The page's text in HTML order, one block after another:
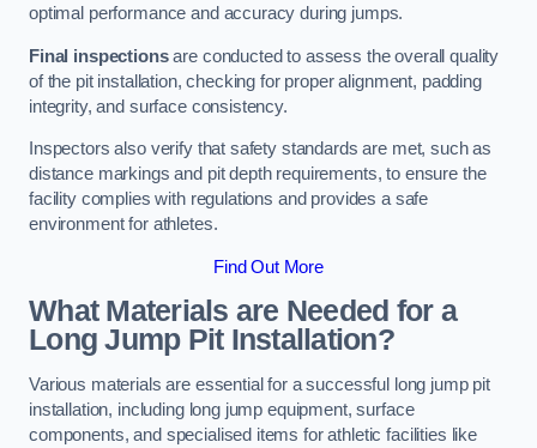
optimal performance and accuracy during jumps.
Final inspectionsare conducted to assess the overall quality
of the pit installation, checking for proper alignment, padding
integrity, and surface consistency.
Inspectors also verify that safety standards are met, such as
distance markings and pit depth requirements, to ensure the
facility complies with regulations and provides a safe
environment for athletes.
Find Out More
What Materials are Needed for a
Long Jump Pit Installation?
Various materials are essential for a successful long jump pit
installation, including long jump equipment, surface
components, and specialised items for athletic facilities like